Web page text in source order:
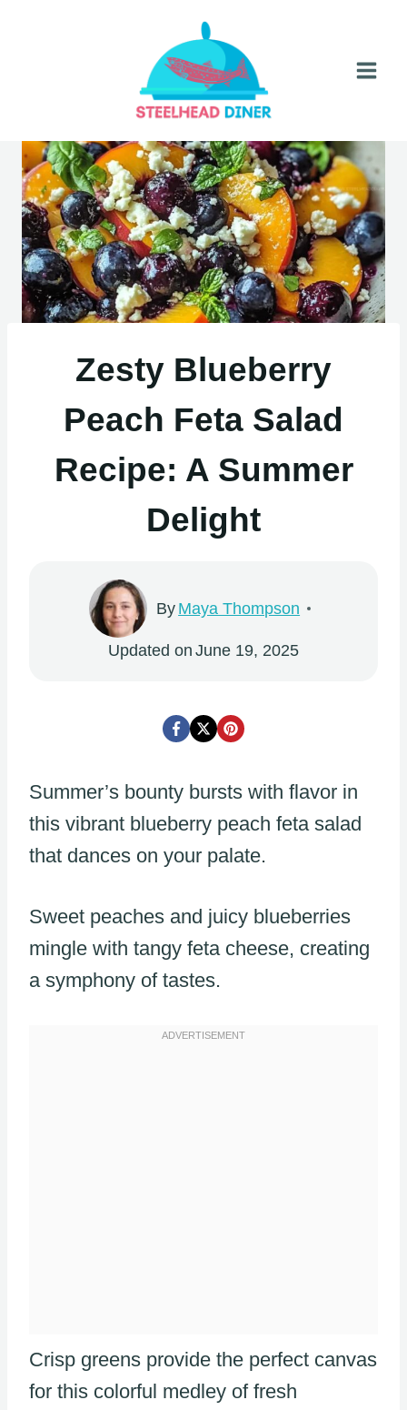
Zesty Blueberry
Peach Feta Salad
Recipe: A Summer
Delight
By Maya Thompson
Updated on June 19, 2025
Summer’s bounty bursts with flavor in
this vibrant blueberry peach feta salad
that dances on your palate.
Sweet peaches and juicy blueberries
mingle with tangy feta cheese, creating
a symphony of tastes.
Crisp greens provide the perfect canvas
for this colorful medley of fresh